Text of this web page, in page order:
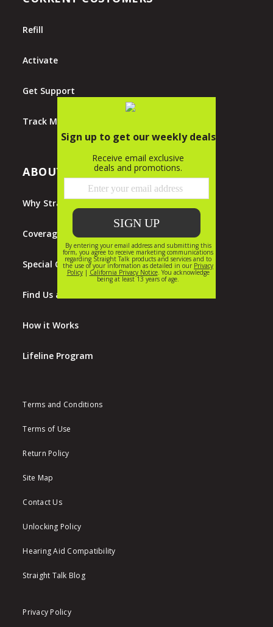
Refill
Activate
Get Support
Track My Order
ABOUT STRAIGHT TALK
Why Straight Talk?
Coverage Map
Special Offers
Find Us at Walmart
How it Works
Lifeline Program
Terms and Conditions
Terms of Use
Return Policy
Site Map
Contact Us
Unlocking Policy
Hearing Aid Compatibility
Straight Talk Blog
Privacy Policy